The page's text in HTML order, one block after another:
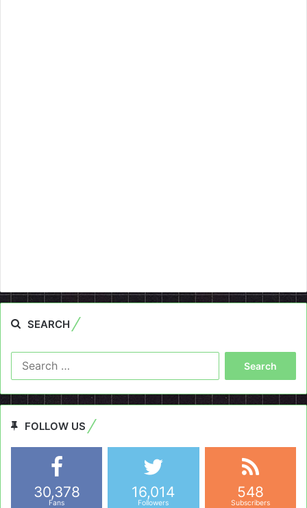
SEARCH
FOLLOW US
30,378
Fans
16,014
Followers
548
Subscribers